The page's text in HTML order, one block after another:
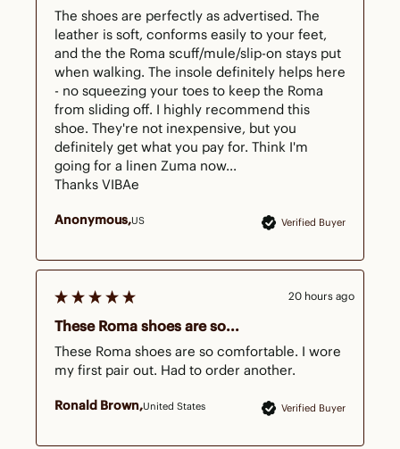
Verified Buyer
Anonymous US
The shoes are perfectly as advertised. The
leather is soft, conforms easily to your feet,
and the the Roma scuff/mule/slip-on stays put
when walking. The insole definitely helps here
- no squeezing your toes to keep the Roma
from sliding off. I highly recommend this
shoe. They're not inexpensive, but you
definitely get what you pay for. Think I'm
going for a linen Zuma now...
Thanks VIBAe
Verified Buyer
Ronald Brown United States
These Roma shoes are so...
These Roma shoes are so comfortable. I wore
my first pair out. Had to order another.
20 hours ago